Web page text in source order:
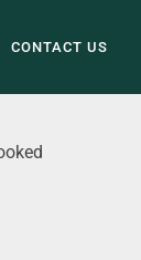
CONTACT US